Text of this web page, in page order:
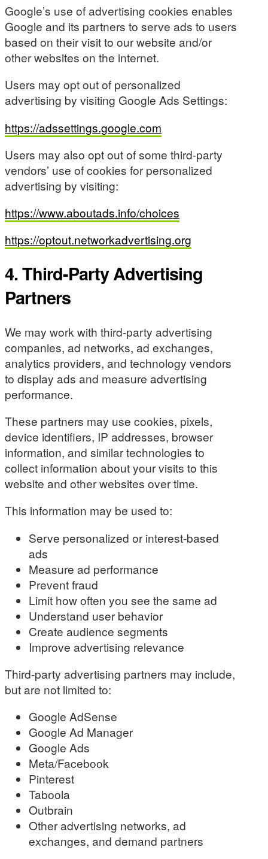
Google’s use of advertising cookies enables
Google and its partners to serve ads to users
based on their visit to our website and/or
other websites on the internet.
Users may opt out of personalized
advertising by visiting Google Ads Settings:
https://adssettings.google.com
Users may also opt out of some third-party
vendors’ use of cookies for personalized
advertising by visiting:
https://www.aboutads.info/choices
https://optout.networkadvertising.org
4. Third-Party Advertising
Partners
We may work with third-party advertising
companies, ad networks, ad exchanges,
analytics providers, and technology vendors
to display ads and measure advertising
performance.
These partners may use cookies, pixels,
device identifiers, IP addresses, browser
information, and similar technologies to
collect information about your visits to this
website and other websites over time.
This information may be used to:
Serve personalized or interest-based
ads
Measure ad performance
Prevent fraud
Limit how often you see the same ad
Understand user behavior
Create audience segments
Improve advertising relevance
Third-party advertising partners may include,
but are not limited to:
Google AdSense
Google Ad Manager
Google Ads
Meta/Facebook
Pinterest
Taboola
Outbrain
Other advertising networks, ad
exchanges, and demand partners